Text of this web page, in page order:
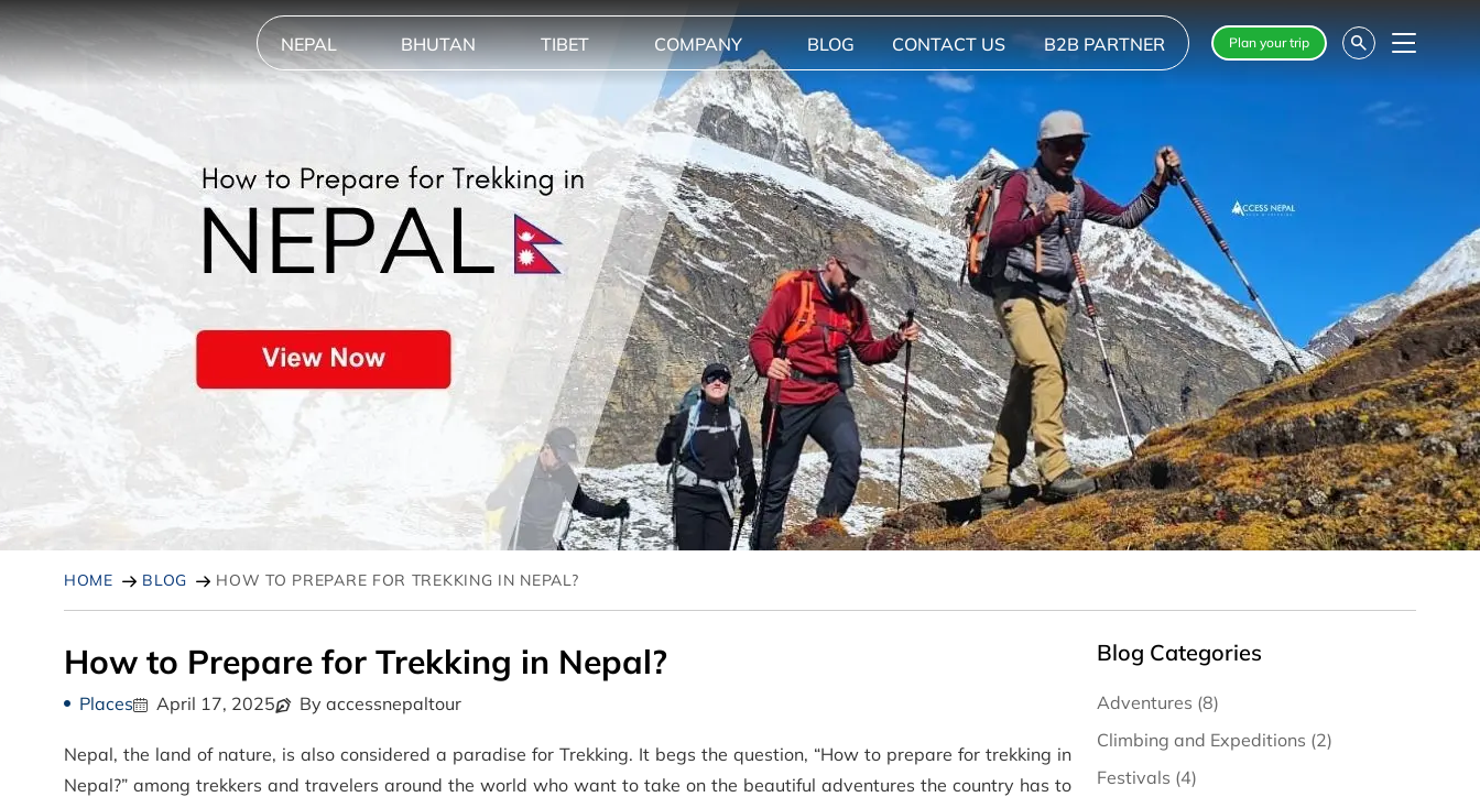
NEPAL BHUTAN TIBET COMPANY BLOG CONTACT US B2B PARTNER Plan your trip Menu
HOME BLOG HOW TO PREPARE FOR TREKKING IN NEPAL?
How to Prepare for Trekking in Nepal?
Places April 17, 2025 By accessnepaltour
Nepal, the land of nature, is also considered a paradise for Trekking. It begs the question, “How to prepare for trekking in
Nepal?” among trekkers and travelers around the world who want to take on the beautiful adventures the country has to
Blog Categories
Adventures (8)
Climbing and Expeditions (2)
Festivals (4)